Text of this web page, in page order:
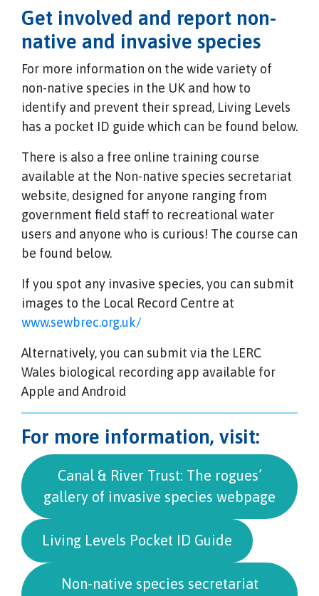
Get involved and report non-
native and invasive species
For more information on the wide variety of
non-native species in the UK and how to
identify and prevent their spread, Living Levels
has a pocket ID guide which can be found below.
There is also a free online training course
available at the Non-native species secretariat
website, designed for anyone ranging from
government field staff to recreational water
users and anyone who is curious! The course can
be found below.
If you spot any invasive species, you can submit
images to the Local Record Centre at
www.sewbrec.org.uk/
Alternatively, you can submit via the LERC
Wales biological recording app available for
Apple and Android
For more information, visit:
Canal & River Trust: The rogues’
gallery of invasive species webpage
Living Levels Pocket ID Guide
Non-native species secretariat